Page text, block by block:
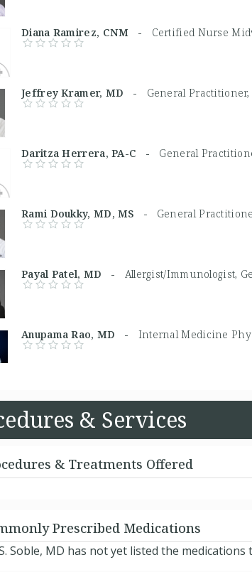
Diana Ramirez, CNM - Certified Nurse
Jeffrey Kramer, MD - General
Daritza Herrera, PA-C - General
Rami Doukky, MD, MS - General
Payal Patel, MD - Allergist/Immunologist,
Anupama Rao, MD - Internal Medicine
& Services
& Treatments Offered
Prescribed Medications
Soble, MD has not yet listed the